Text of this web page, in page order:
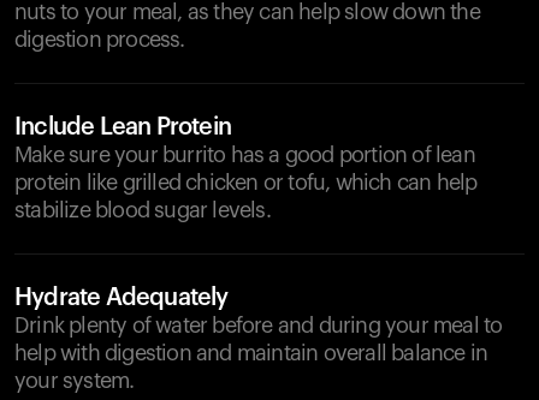
nuts to your meal, as they can help slow down the
digestion process.
Include Lean Protein
Make sure your burrito has a good portion of lean
protein like grilled chicken or tofu, which can help
stabilize blood sugar levels.
Hydrate Adequately
Drink plenty of water before and during your meal to
help with digestion and maintain overall balance in
your system.